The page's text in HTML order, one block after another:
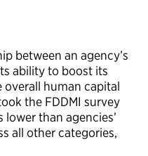
between an agency’s
ability to boost its
human capital
the FDDMI survey
lower than agencies’
all other categories,